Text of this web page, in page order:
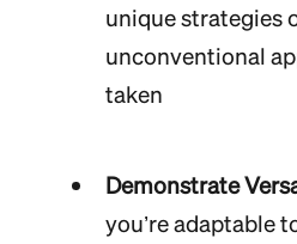
unique strategies
unconventional
taken
Demonstrate
you’re adaptable